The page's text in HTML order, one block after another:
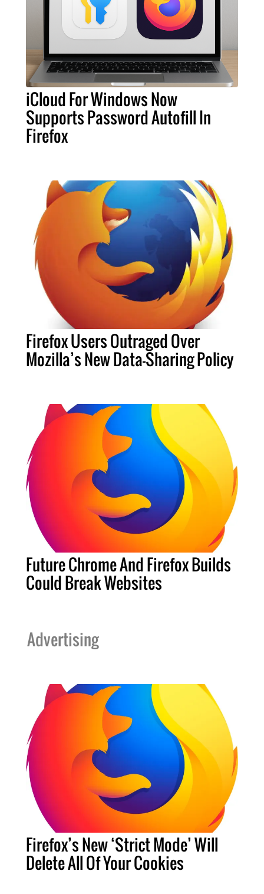
iCloud For Windows Now
Supports Password Autofill In
Firefox
Firefox Users Outraged Over
Mozilla’s New Data-Sharing Policy
Future Chrome And Firefox Builds
Could Break Websites
Advertising
Firefox’s New ‘Strict Mode’ Will
Delete All Of Your Cookies